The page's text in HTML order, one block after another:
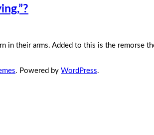
in their arms. Added to this is the remorse
. Powered by WordPress.